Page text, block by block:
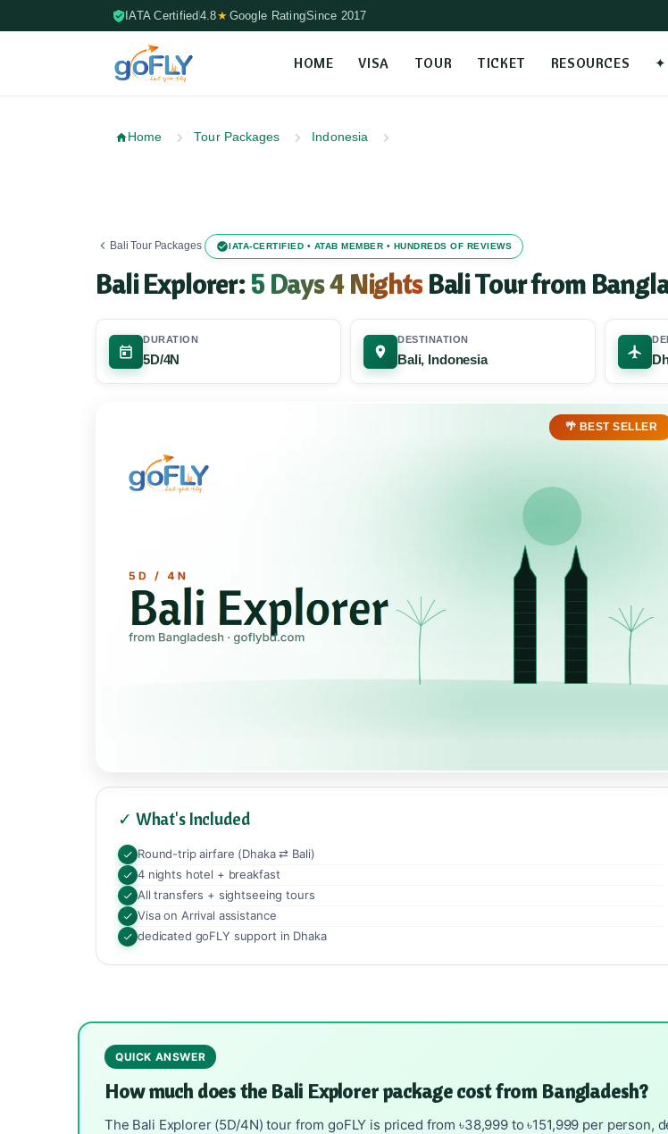
IATA Certified 4.8★ Google RatingSince 2017
HOME VISA TOUR TICKET RESOURCES ✦
Home Tour Packages Indonesia
Bali Tour Packages IATA-CERTIFIED • ATAB MEMBER • HUNDREDS OF REVIEWS
Bali Explorer:5 Days 4 NightsBali Tour from
DURATION
5D/4N
DESTINATION
Bali, Indonesia
🌴 BEST SELLER
✓ What's Included
Round-trip airfare (Dhaka ⇄ Bali)
4 nights hotel + breakfast
All transfers + sightseeing tours
Visa on Arrival assistance
dedicated goFLY support in Dhaka
QUICK ANSWER
How much does the Bali Explorer package cost from Bangladesh?
The Bali Explorer (5D/4N) tour from goFLY is priced from ৳38,999 to ৳151,999 per